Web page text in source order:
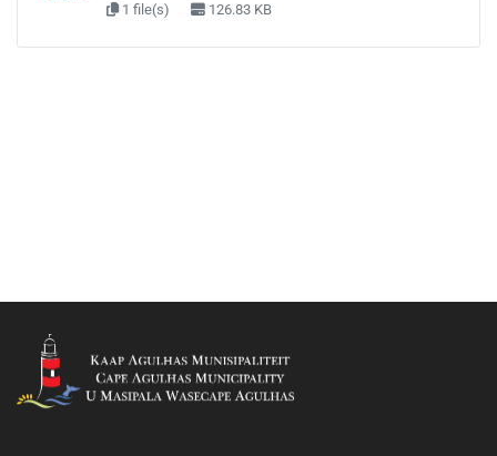
1 file(s) 126.83 KB